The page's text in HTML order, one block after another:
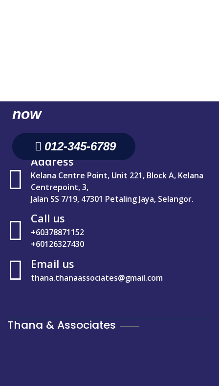
now
012-345-6789
Address
Kelana Centre Point, Unit 221, Block A, Kelana
Centrepoint, 3,
Jalan SS 7/19, 47301 Petaling Jaya, Selangor.
Call us
+60378871152
+60126327430
Email us
thana.thanaassociates@gmail.com
Thana & Associates